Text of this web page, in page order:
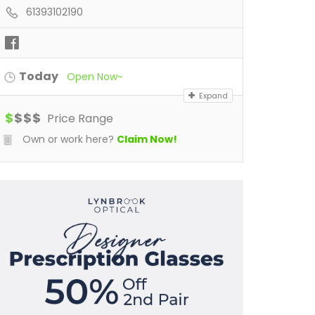
61393102190
Today Open Now~
Expand
$$$$ Price Range
Own or work here? Claim Now!